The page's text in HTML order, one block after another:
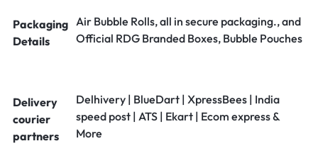
Packaging
Details
Air Bubble Rolls, all in secure packaging., and
Official RDG Branded Boxes, Bubble Pouches
Delivery
courier
partners
Delhivery | BlueDart | XpressBees | India
speed post | ATS | Ekart | Ecom express &
More